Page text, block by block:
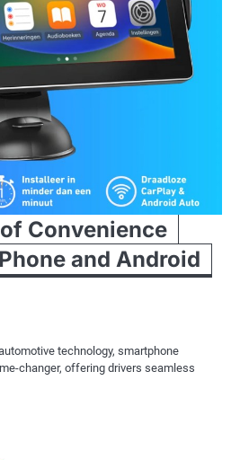
Convenience
and Android
technology, smartphone
changer, offering drivers seamless